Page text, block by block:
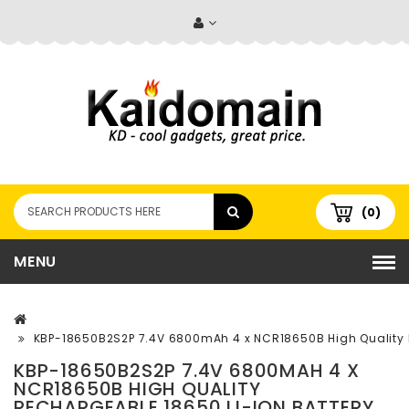
(0)
MENU
KBP-18650B2S2P 7.4V 6800mAh 4 x NCR18650B High
KBP-18650B2S2P 7.4V 6800MAH 4 X
NCR18650B HIGH QUALITY